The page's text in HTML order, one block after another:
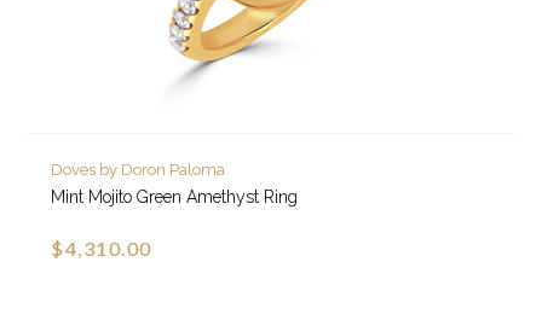
Doves by Doron Paloma
Mint Mojito Green Amethyst Ring
$4,310.00